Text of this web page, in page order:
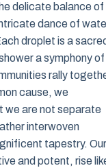
delicate balance of
dance of
droplet is a
a symphony of
rally
cause, we
we are not separate
interwoven
tapestry. Our
and potent, rise